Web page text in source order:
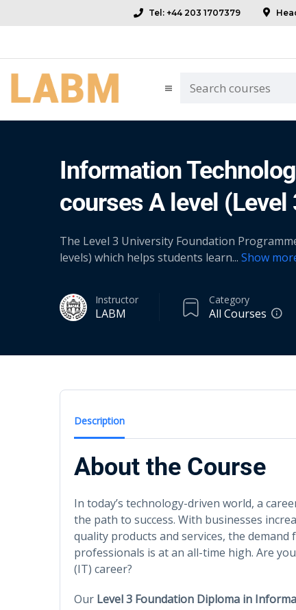
Tel: +44 203 1707379
Information
courses A level (Level
The Level 3 University Foundation
levels) which helps students learn... Show
Instructor
LABM
Category
All Courses
Description
About the Course
In today’s technology-driven world, a
the path to success. With businesses
quality products and services, the
professionals is at an all-time high. Are
(IT) career?
Our Level 3 Foundation Diploma in